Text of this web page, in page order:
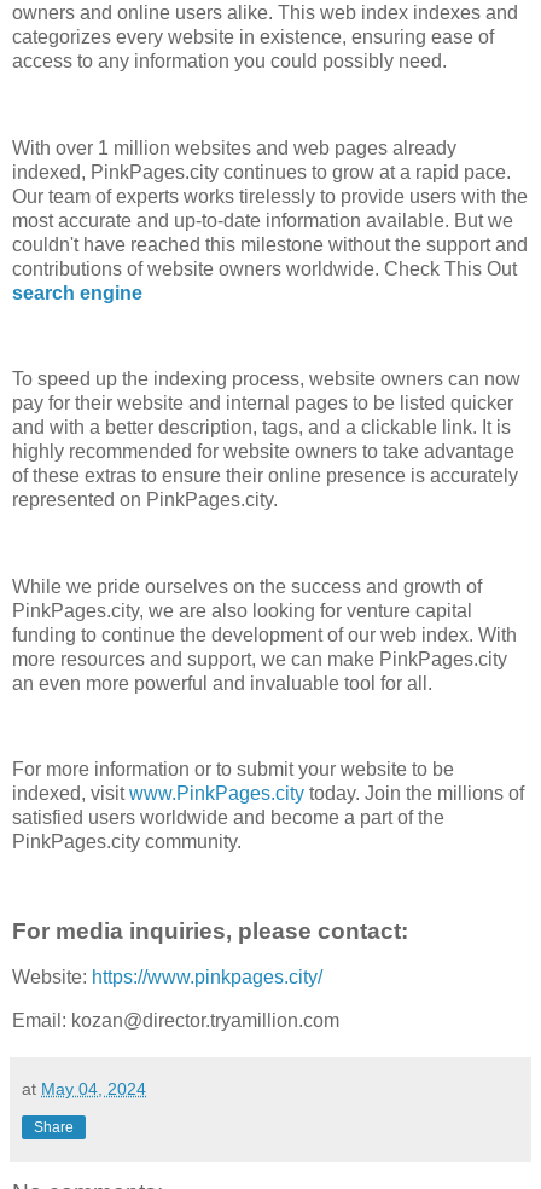
owners and online users alike. This web index indexes and
categorizes every website in existence, ensuring ease of
access to any information you could possibly need.
With over 1 million websites and web pages already
indexed, PinkPages.city continues to grow at a rapid pace.
Our team of experts works tirelessly to provide users with the
most accurate and up-to-date information available. But we
couldn't have reached this milestone without the support and
contributions of website owners worldwide. Check This Out
search engine
To speed up the indexing process, website owners can now
pay for their website and internal pages to be listed quicker
and with a better description, tags, and a clickable link. It is
highly recommended for website owners to take advantage
of these extras to ensure their online presence is accurately
represented on PinkPages.city.
While we pride ourselves on the success and growth of
PinkPages.city, we are also looking for venture capital
funding to continue the development of our web index. With
more resources and support, we can make PinkPages.city
an even more powerful and invaluable tool for all.
For more information or to submit your website to be
indexed, visitwww.PinkPages.city today. Join the millions of
satisfied users worldwide and become a part of the
PinkPages.city community.
For media inquiries, please contact:
Website: https://www.pinkpages.city/
Email: kozan@director.tryamillion.com
at May 04, 2024
Share